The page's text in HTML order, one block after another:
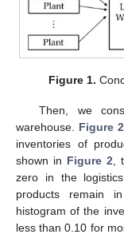
Figure 1.
Then, we
warehouse. Figure 2
inventories of
shown in Figure 2,
zero in the
products remain
histogram of the
less than 0.10 for